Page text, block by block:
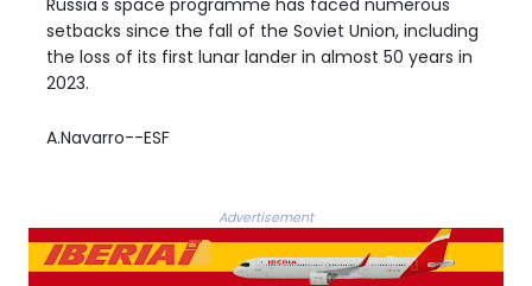
setbacks since the fall of the Soviet Union, including
the loss of its first lunar lander in almost 50 years in
2023.
A.Navarro--ESF
Advertisement